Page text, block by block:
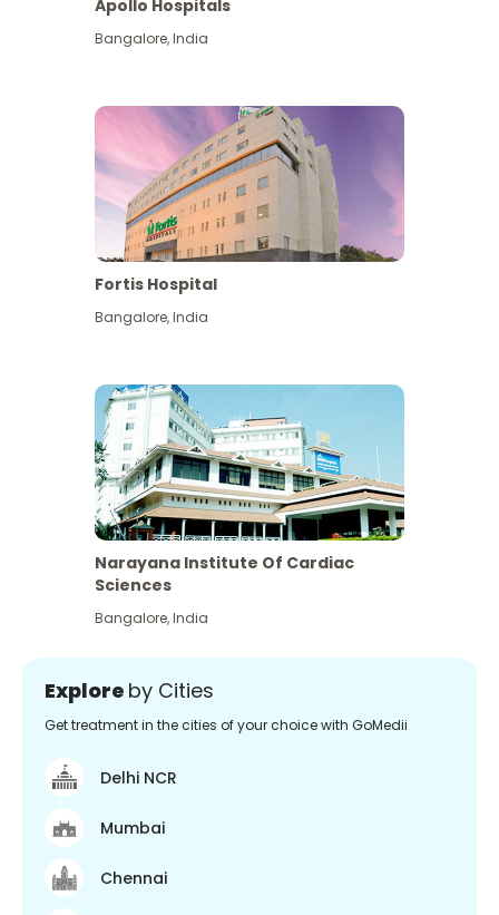
View More
Apollo Hospitals
Bangalore,India
Fortis Hospital
Bangalore,India
Narayana Institute Of Cardiac
Sciences
Bangalore,India
Explore by Cities
Get treatment in the cities of your choice with GoMedii
Delhi NCR
Mumbai
Chennai